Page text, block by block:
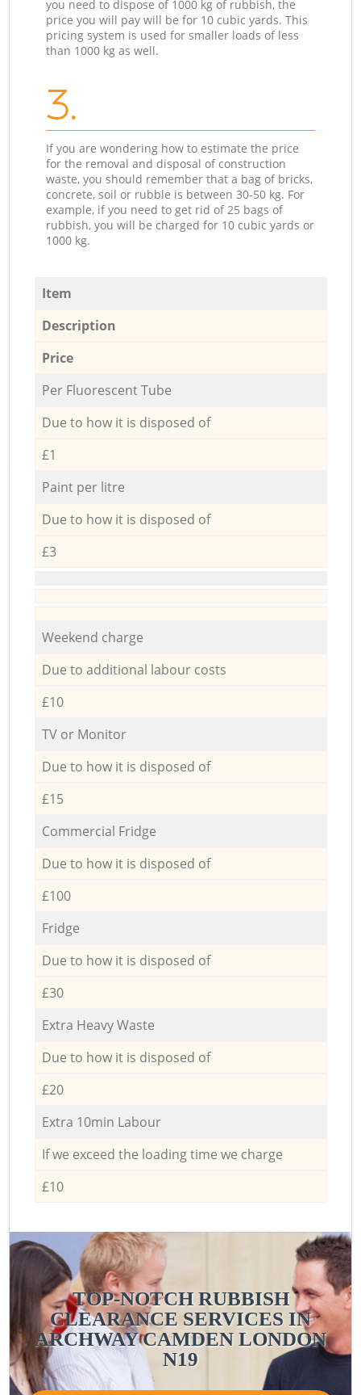
you need to dispose of 1000 kg of rubbish, the
price you will pay will be for 10 cubic yards. This
pricing system is used for smaller loads of less
than 1000 kg as well.
3.
If you are wondering how to estimate the price
for the removal and disposal of construction
waste, you should remember that a bag of bricks,
concrete, soil or rubble is between 30-50 kg. For
example, if you need to get rid of 25 bags of
rubbish, you will be charged for 10 cubic yards or
1000 kg.
Item
Description
Price
Per Fluorescent Tube
Due to how it is disposed of
£1
Paint per litre
Due to how it is disposed of
£3
Weekend charge
Due to additional labour costs
£10
TV or Monitor
Due to how it is disposed of
£15
Commercial Fridge
Due to how it is disposed of
£100
Fridge
Due to how it is disposed of
£30
Extra Heavy Waste
Due to how it is disposed of
£20
Extra 10min Labour
If we exceed the loading time we charge
£10
TOP-NOTCH RUBBISH
CLEARANCE SERVICES IN
ARCHWAY CAMDEN LONDON
N19